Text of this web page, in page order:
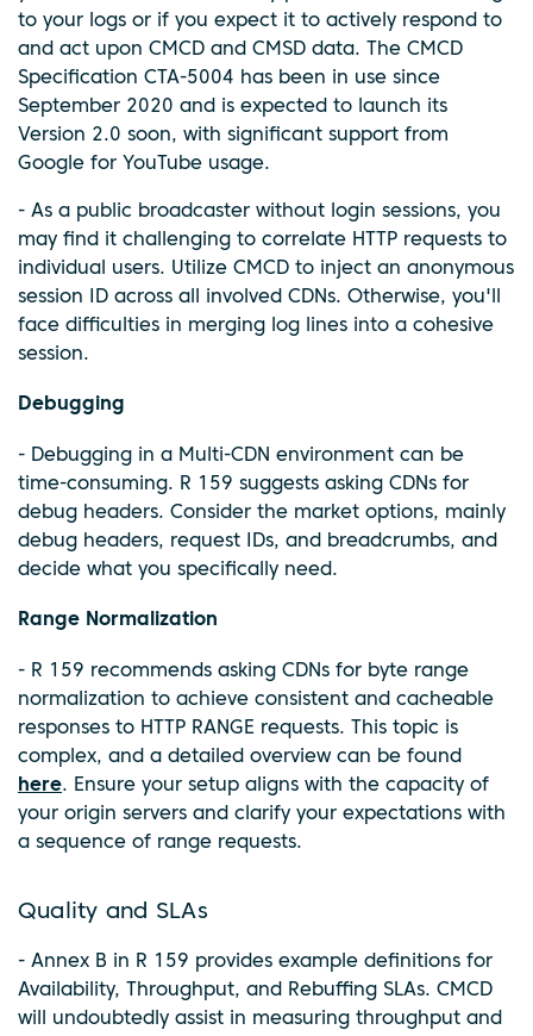
to your logs or if you expect it to actively respond to
and act upon CMCD and CMSD data. The CMCD
Specification CTA-5004 has been in use since
September 2020 and is expected to launch its
Version 2.0 soon, with significant support from
Google for YouTube usage.
- As a public broadcaster without login sessions, you
may find it challenging to correlate HTTP requests to
individual users. Utilize CMCD to inject an anonymous
session ID across all involved CDNs. Otherwise, you'll
face difficulties in merging log lines into a cohesive
session.
Debugging
- Debugging in a Multi-CDN environment can be
time-consuming. R 159 suggests asking CDNs for
debug headers. Consider the market options, mainly
debug headers, request IDs, and breadcrumbs, and
decide what you specifically need.
Range Normalization
- R 159 recommends asking CDNs for byte range
normalization to achieve consistent and cacheable
responses to HTTP RANGE requests. This topic is
complex, and a detailed overview can be found
here. Ensure your setup aligns with the capacity of
your origin servers and clarify your expectations with
a sequence of range requests.
Quality and SLAs
- Annex B in R 159 provides example definitions for
Availability, Throughput, and Rebuffing SLAs. CMCD
will undoubtedly assist in measuring throughput and